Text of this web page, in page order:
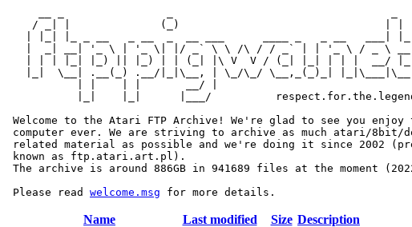
    / _| |              (_)                                | |
   |  _| __| '_ \ | '_ \| |/ _` \ \ /\ / / _` | | '_ \ / _ \ __|
   | | | |_| |_) || |_) | | (_| |\ V  V / (_| |_| | | |  __/ |_
   |_|  \__| .__(_) .__/|_|\__, | \_/\_/ \__,_(_)_| |_|\___|\__|
           | |    | |       __/ |
|_|    |_|      |___/
Welcome to the Atari FTP Archive! We're glad to see you enjoy
computer ever. We are striving to archive as much atari/8bit/
related material as possible and we're doing it since 2002
known as ftp.atari.art.pl).
The archive is around 886GB in 941689 files at the moment
Please read welcome.msg
Name Last modified Size Description